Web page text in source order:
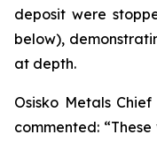
deposit were
below),
at depth.
Osisko Metals
commented: